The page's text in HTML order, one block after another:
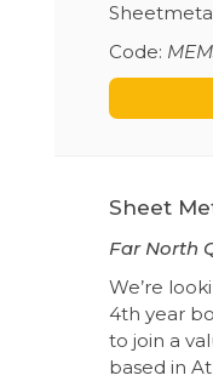
Sheet
Far North
We’re
4th year
to join a
based in